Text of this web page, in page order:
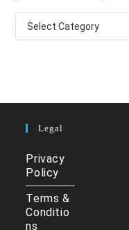
Dance
Categories
Legal
Privacy
Policy
Terms &
Conditio
ns